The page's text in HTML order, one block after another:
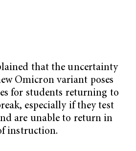
that the uncertainty
Omicron variant poses
for students returning to
especially if they test
are unable to return in
instruction.